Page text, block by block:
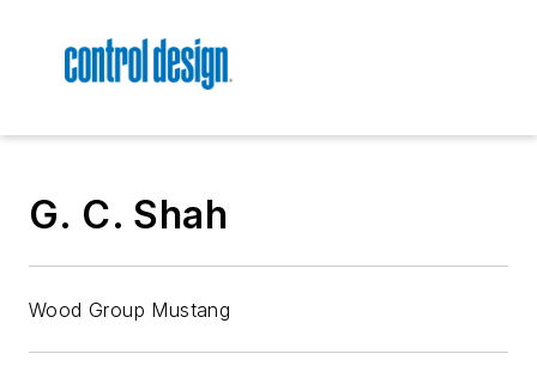
G. C. Shah
Wood Group Mustang